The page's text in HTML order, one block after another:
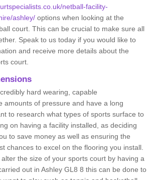
netball-facility-
ashley/ options when looking at the
court. This can be crucial to make sure all
Speak to us today if you would like to
and receive more details about the
court.
hard wearing, capable
amounts of pressure and have a long
to research what types of sports surface to
on having a facility installed, as deciding
to save money as well as ensuring the
chances to excel on the flooring you install.
the size of your sports court by having a
out in Ashley GL8 8 this can be done to